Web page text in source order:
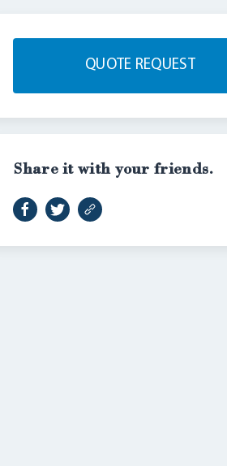
QUOTE REQUEST
Share it with your friends.